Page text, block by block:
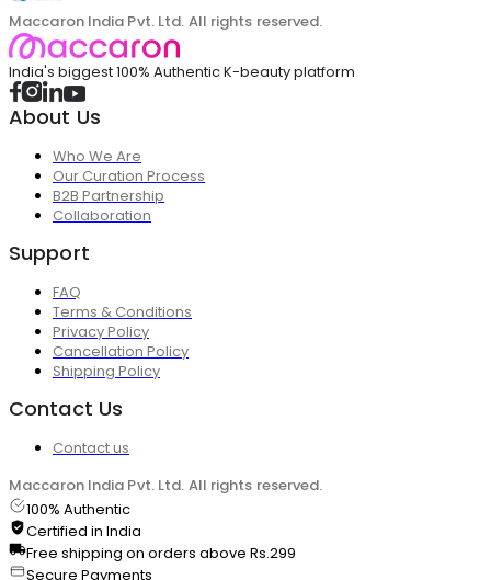
Maccaron India Pvt. Ltd. All rights reserved.
India's biggest 100% Authentic K-beauty platform
About Us
Who We Are
Our Curation Process
B2B Partnership
Collaboration
Support
FAQ
Terms & Conditions
Privacy Policy
Cancellation Policy
Shipping Policy
Contact Us
Contact us
Maccaron India Pvt. Ltd. All rights reserved.
100% Authentic
Certified in India
Free shipping on orders above Rs.299
Secure Payments